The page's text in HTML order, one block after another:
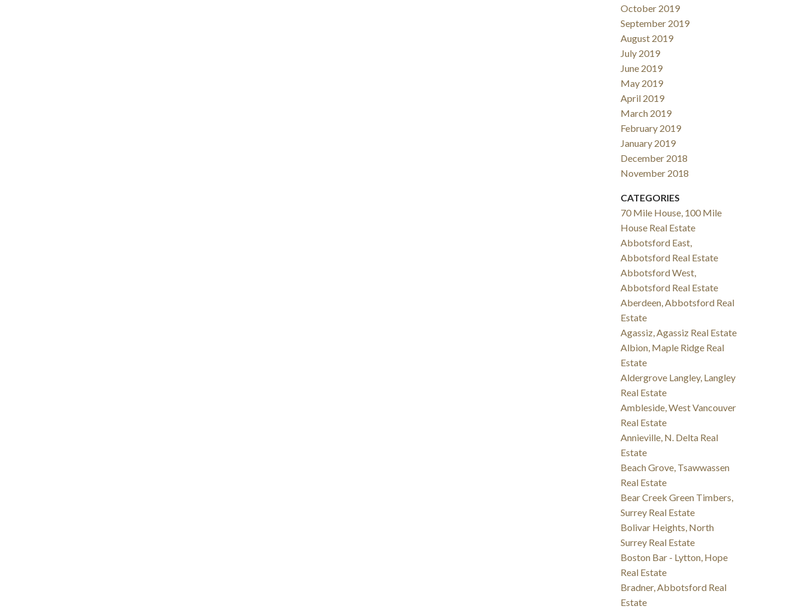
October 2019
September 2019
August 2019
July 2019
June 2019
May 2019
April 2019
March 2019
February 2019
January 2019
December 2018
November 2018
CATEGORIES
70 Mile House, 100 Mile
House Real Estate
Abbotsford East,
Abbotsford Real Estate
Abbotsford West,
Abbotsford Real Estate
Aberdeen, Abbotsford Real
Estate
Agassiz, Agassiz Real Estate
Albion, Maple Ridge Real
Estate
Aldergrove Langley, Langley
Real Estate
Ambleside, West Vancouver
Real Estate
Annieville, N. Delta Real
Estate
Beach Grove, Tsawwassen
Real Estate
Bear Creek Green Timbers,
Surrey Real Estate
Bolivar Heights, North
Surrey Real Estate
Boston Bar - Lytton, Hope
Real Estate
Bradner, Abbotsford Real
Estate